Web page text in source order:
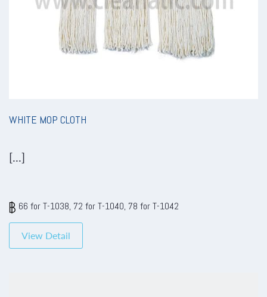
WHITE MOP CLOTH
[...]
66 for T-1038, 72 for T-1040, 78 for T-1042
View Detail